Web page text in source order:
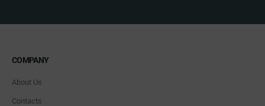
COMPANY
About Us
Contacts